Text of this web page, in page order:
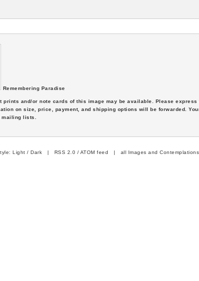
Remembering Paradise
prints and/or note cards of this image may be available. Please
on size, price, payment, and shipping options will be forwarded.
lists.
Light / Dark | RSS 2.0 / ATOM feed | all Images and